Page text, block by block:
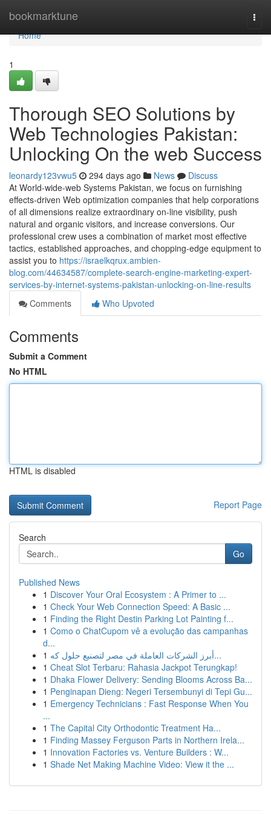
bookmarktune
Home
Home
1
Thorough SEO Solutions by
Web Technologies Pakistan:
Unlocking On the web Success
leonardy123vwu5 294 days ago News
Discuss
At World-wide-web Systems Pakistan, we focus on furnishing
effects-driven Web optimization companies that help corporations
of all dimensions realize extraordinary on-line visibility, push
natural and organic visitors, and increase conversions. Our
professional crew uses a combination of market most effective
tactics, established approaches, and chopping-edge equipment to
assist you to https://israelkqrux.ambien-
blog.com/44634587/complete-search-engine-marketing-expert-
services-by-internet-systems-pakistan-unlocking-on-line-results
Comments
Who Upvoted
Comments
Submit a Comment
No HTML
HTML is disabled
Report Page
Search
Go
Published News
1 Discover Your Oral Ecosystem : A Primer to ...
1 Check Your Web Connection Speed: A Basic ...
1 Finding the Right Destin Parking Lot Painting f...
1 Como o ChatCupom vê a evolução das campanhas
d...
1
أبرز الشركات العاملة في مصر لتصنيع حلول كه...
1 Cheat Slot Terbaru: Rahasia Jackpot Terungkap!
1 Dhaka Flower Delivery: Sending Blooms Across Ba...
1 Penginapan Dieng: Negeri Tersembunyi di Tepi Gu...
1 Emergency Technicians : Fast Response When You
...
1 The Capital City Orthodontic Treatment Ha...
1 Finding Massey Ferguson Parts in Northern Irela...
1 Innovation Factories vs. Venture Builders : W...
1 Shade Net Making Machine Video: View it the ...